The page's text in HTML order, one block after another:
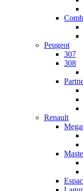
Peugeot
307
308
Renault